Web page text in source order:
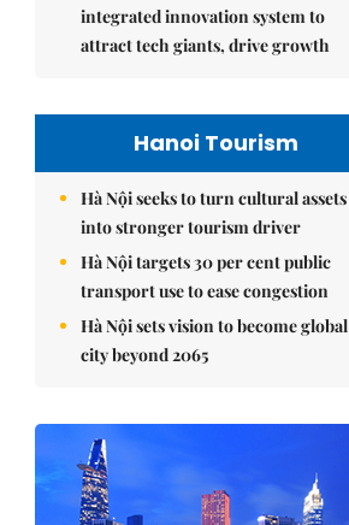
integrated innovation system to
attract tech giants, drive growth
Hanoi Tourism
Hà Nội seeks to turn cultural assets
into stronger tourism driver
Hà Nội targets 30 per cent public
transport use to ease congestion
Hà Nội sets vision to become global
city beyond 2065